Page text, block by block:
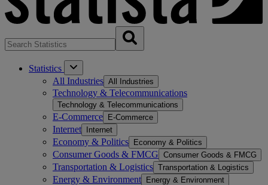
Statistics
All Industries All Industries
Technology & Telecommunications
Technology & Telecommunications
E-Commerce E-Commerce
Internet Internet
Economy & Politics Economy & Politics
Consumer Goods & FMCG Consumer Goods & FMCG
Transportation & Logistics Transportation & Logistics
Energy & Environment Energy & Environment